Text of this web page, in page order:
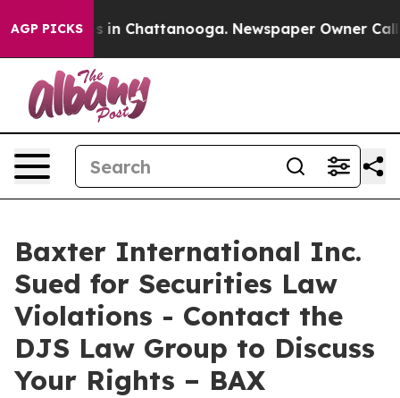
AGP PICKS
Chaos in Chattanooga. Newspaper Owner
Baxter International Inc.
Sued for Securities Law
Violations - Contact the
DJS Law Group to Discuss
Your Rights – BAX